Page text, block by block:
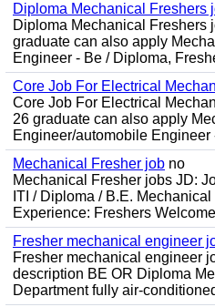
Diploma Mechanical Freshers
Diploma Mechanical Freshers
graduate can also apply
Engineer - Be / Diploma,
Core Job For Electrical
Core Job For Electrical
26 graduate can also apply
Engineer/automobile Engineer
Mechanical Fresher job no
Mechanical Fresher jobs JD:
ITI / Diploma / B.E.
Experience: Freshers
Fresher mechanical engineer
Fresher mechanical engineer
description BE OR Diploma
Department fully air-